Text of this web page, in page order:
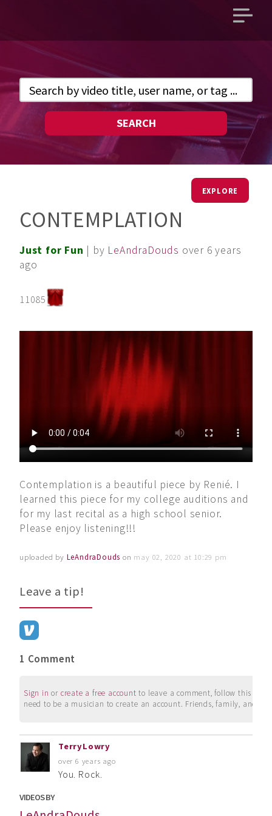
Open
SEARCH
EXPLORE
CONTEMPLATION
Just for Fun | by LeAndraDouds over 6 years
ago
11085
Contemplation is a beautiful piece by Renié. I
learned this piece for my college auditions and
for my last recital as a high school senior.
Please enjoy listening!!!
uploaded by LeAndraDouds on may 02, 2020 at 10:29 pm
Leave a tip!
1 Comment
Sign in or create a free account to leave a comment, follow this
need to be a musician to create an account. Friends, family, and
TerryLowry
over 6 years ago
You. Rock.
VIDEOS BY